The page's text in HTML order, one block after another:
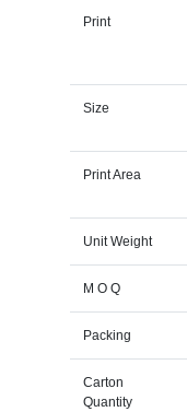
Print
Size
Print Area
Unit Weight
M O Q
Packing
Carton
Quantity